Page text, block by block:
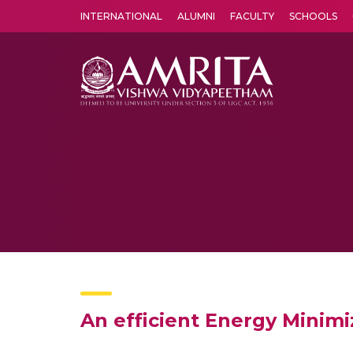
INTERNATIONAL ALUMNI FACULTY SCHOOLS
An efficient Energy